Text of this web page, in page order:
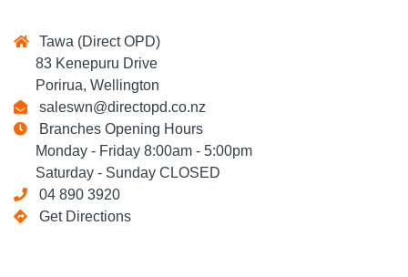
Tawa (Direct OPD)
83 Kenepuru Drive
Porirua, Wellington
saleswn@directopd.co.nz
Branches Opening Hours
Monday - Friday 8:00am - 5:00pm
Saturday - Sunday CLOSED
04 890 3920
Get Directions